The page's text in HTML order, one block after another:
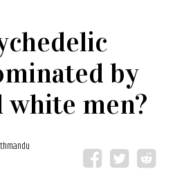
by
men?